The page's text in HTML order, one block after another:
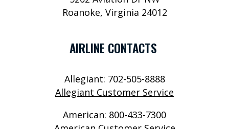
Roanoke, Virginia 24012
AIRLINE CONTACTS
Allegiant: 702-505-8888
Allegiant Customer Service
American: 800-433-7300